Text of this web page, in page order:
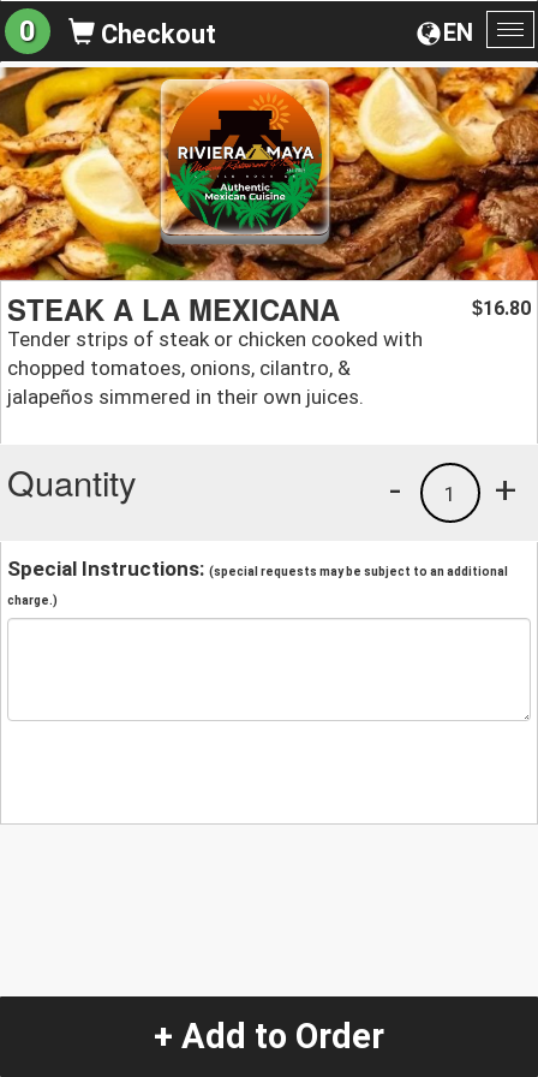
EN
0 Checkout
STEAK A LA MEXICANA
Tender strips of steak or chicken cooked with
chopped tomatoes, onions, cilantro, &
jalapeños simmered in their own juices.
$16.80
Quantity +
1
-
Special Instructions: (special requests may be subject to an additional
charge.)
+ Add to Order